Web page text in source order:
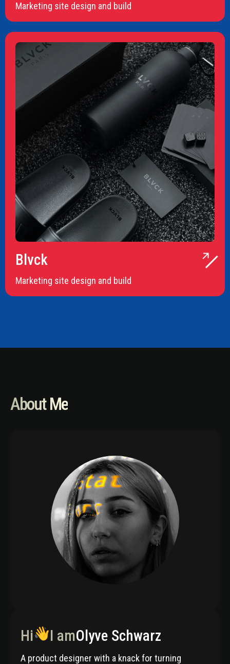
Marketing site design and build
Blvck
Marketing site design and build
About Me
Hi I amOlyve Schwarz
A product designer with a knack for turning